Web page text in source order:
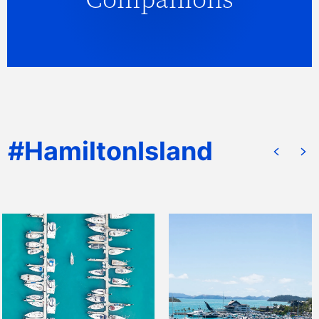
companion service utilising professional,